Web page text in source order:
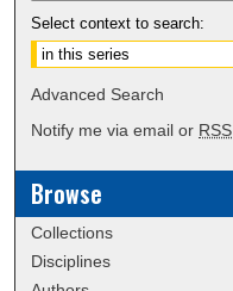
Select context to search:
Advanced Search
Notify me via email or RSS
Browse
Collections
Disciplines